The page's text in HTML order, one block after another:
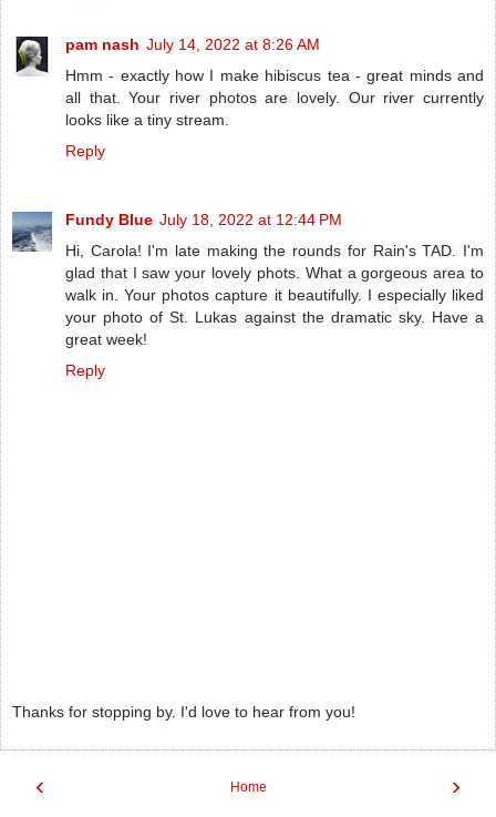
pam nash July 14, 2022 at 8:26 AM
Hmm - exactly how I make hibiscus tea - great minds and
all that. Your river photos are lovely. Our river currently
looks like a tiny stream.
Reply
Fundy Blue July 18, 2022 at 12:44 PM
Hi, Carola! I'm late making the rounds for Rain's TAD. I'm
glad that I saw your lovely phots. What a gorgeous area to
walk in. Your photos capture it beautifully. I especially liked
your photo of St. Lukas against the dramatic sky. Have a
great week!
Reply
Thanks for stopping by. I'd love to hear from you!
‹ ›
Home